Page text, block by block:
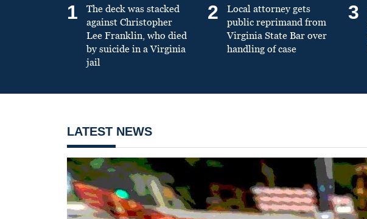
1
The deck was stacked
against Christopher
Lee Franklin, who died
by suicide in a Virginia
jail
2
Local attorney gets
public reprimand from
Virginia State Bar over
handling of case
3
LATEST NEWS